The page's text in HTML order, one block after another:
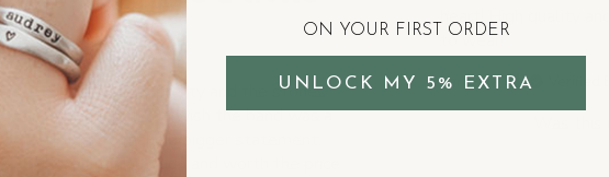
heart! High quality
to wear!
carolIna l.
Verified
Was
bigger
The ring is really pretty and the stones
are vibrant, but I do wish the band was a
tad wider to make a bigger statement.
Still beautiful though and worth the price.
ON YOUR FIRST ORDER
UNLOCK MY 5% EXTRA